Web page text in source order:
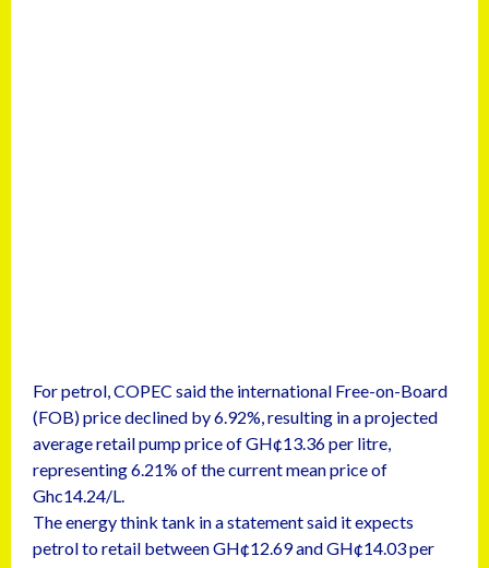
For petrol, COPEC said the international Free-on-Board
(FOB) price declined by 6.92%, resulting in a projected
average retail pump price of GH¢13.36 per litre,
representing 6.21% of the current mean price of
Ghc14.24/L.
The energy think tank in a statement said it expects
petrol to retail between GH¢12.69 and GH¢14.03 per